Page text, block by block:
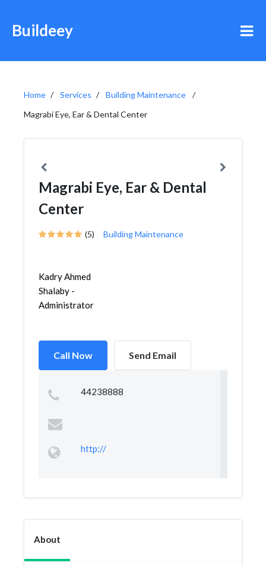
Buildeey
Home Services
Building Maintenance
Magrabi Eye, Ear & Dental Center
Magrabi Eye, Ear & Dental
Center
(5) Building Maintenance
Kadry Ahmed
Shalaby -
Administrator
Call Now Send Email
44238888
http://
About